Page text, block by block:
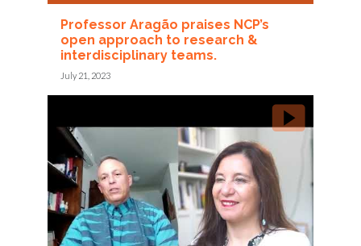
Professor Aragão praises NCP’s
open approach to research &
interdisciplinary teams.
July 21, 2023